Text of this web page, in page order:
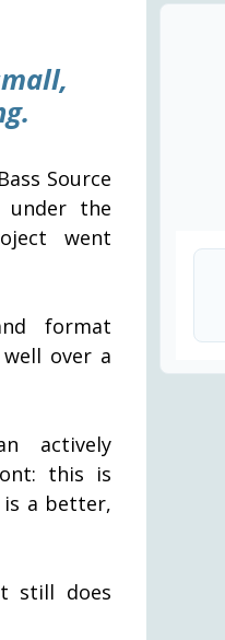
Source
under the
went
format
over a
actively
this is
a better,
still does